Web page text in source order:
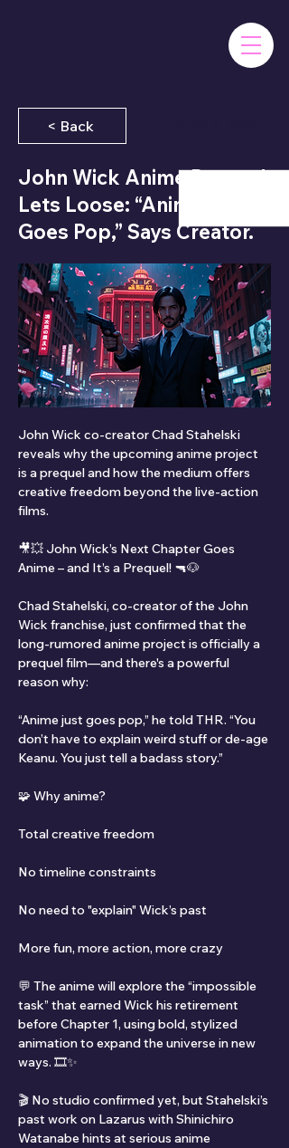
< Back
John Wick Anime Prequel
Lets Loose: “Anime Just
Goes Pop,” Says Creator.
John Wick co-creator Chad Stahelski
reveals why the upcoming anime project
is a prequel and how the medium offers
creative freedom beyond the live-action
films.
🎥💥 John Wick’s Next Chapter Goes
Anime – and It’s a Prequel! 🔫🐶
Chad Stahelski, co-creator of the John
Wick franchise, just confirmed that the
long-rumored anime project is officially a
prequel film—and there's a powerful
reason why:
“Anime just goes pop,” he told THR. “You
don’t have to explain weird stuff or de-age
Keanu. You just tell a badass story.”
🧩 Why anime?
Total creative freedom
No timeline constraints
No need to "explain" Wick’s past
More fun, more action, more crazy
💬 The anime will explore the “impossible
task” that earned Wick his retirement
before Chapter 1, using bold, stylized
animation to expand the universe in new
ways. 🎞️✨
🎬 No studio confirmed yet, but Stahelski’s
past work on Lazarus with Shinichiro
Watanabe hints at serious anime